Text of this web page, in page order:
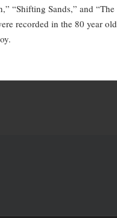
“Shifting Sands,” and
recorded in the 80 year